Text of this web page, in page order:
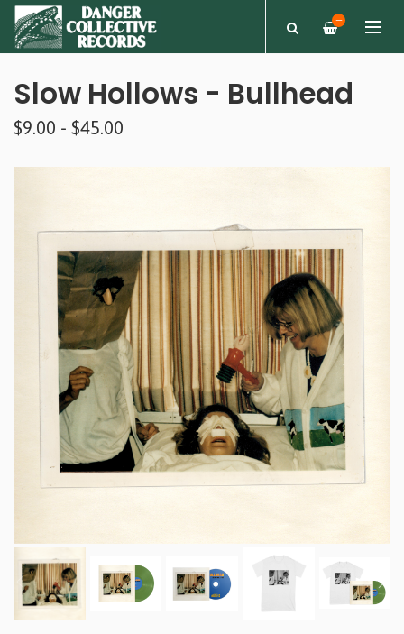
—
Slow Hollows - Bullhead
$9.00 - $45.00